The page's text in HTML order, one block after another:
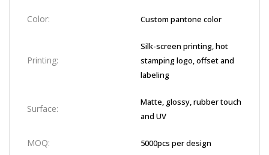
Color: Custom pantone color
Printing:
Silk-screen printing, hot
stamping logo, offset and
labeling
Surface:
Matte, glossy, rubber touch
and UV
MOQ: 5000pcs per design